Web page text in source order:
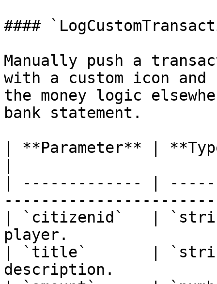
####
Manually push a
with a custom icon
the money logic
bank statement.
| **Parameter** |
| ------------- |
| `citizenid`   |
player.
| `title`       |
description.